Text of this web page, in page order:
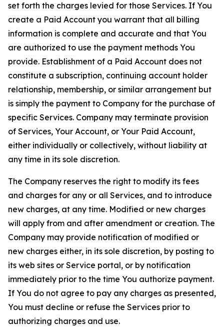
set forth the charges levied for those Services. If You
create a Paid Account you warrant that all billing
information is complete and accurate and that You
are authorized to use the payment methods You
provide. Establishment of a Paid Account does not
constitute a subscription, continuing account holder
relationship, membership, or similar arrangement but
is simply the payment to Company for the purchase of
specific Services. Company may terminate provision
of Services, Your Account, or Your Paid Account,
either individually or collectively, without liability at
any time in its sole discretion.
The Company reserves the right to modify its fees
and charges for any or all Services, and to introduce
new charges, at any time. Modified or new charges
will apply from and after amendment or creation. The
Company may provide notification of modified or
new charges either, in its sole discretion, by posting to
its web sites or Service portal, or by notification
immediately prior to the time You authorize payment.
If You do not agree to pay any charges as presented,
You must decline or refuse the Services prior to
authorizing charges and use.